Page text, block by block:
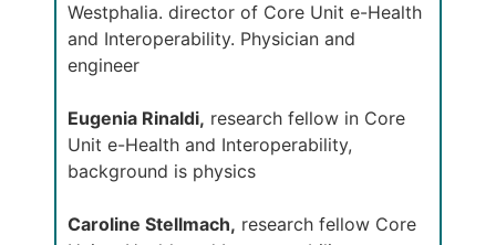
Westphalia. director of Core Unit e-Health
and Interoperability. Physician and
engineer
Eugenia Rinaldi, research fellow in Core
Unit e-Health and Interoperability,
background is physics
Caroline Stellmach, research fellow Core